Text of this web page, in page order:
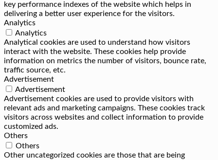
key performance indexes of the website which helps in
delivering a better user experience for the visitors.
Analytics
Analytics
Analytical cookies are used to understand how visitors
interact with the website. These cookies help provide
information on metrics the number of visitors, bounce rate,
traffic source, etc.
Advertisement
Advertisement
Advertisement cookies are used to provide visitors with
relevant ads and marketing campaigns. These cookies track
visitors across websites and collect information to provide
customized ads.
Others
Others
Other uncategorized cookies are those that are being